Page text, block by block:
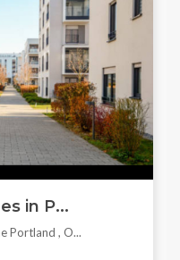
in P...
Portland , O...